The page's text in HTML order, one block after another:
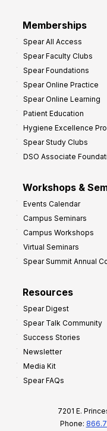
Memberships
Spear All Access
Spear Faculty Clubs
Spear Foundations
Spear Online Practice
Spear Online Learning
Patient Education
Hygiene Excellence
Spear Study Clubs
DSO Associate
Workshops &
Events Calendar
Campus Seminars
Campus Workshops
Virtual Seminars
Spear Summit Annual
Resources
Spear Digest
Spear Talk Community
Success Stories
Newsletter
Media Kit
Spear FAQs
7201 E.
Phone: